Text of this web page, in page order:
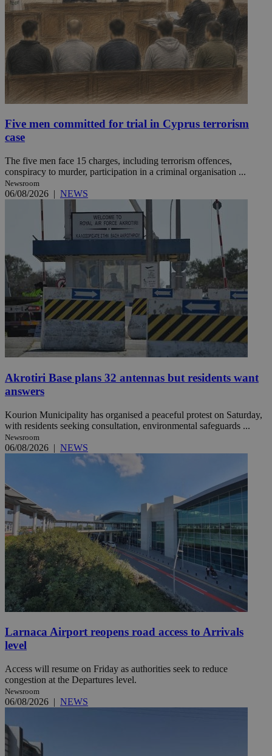
Five men committed for trial in Cyprus terrorism
case
The five men face 15 charges, including terrorism offences,
conspiracy to murder, participation in a criminal organisation ...
Newsroom
06/08/2026 | NEWS
Akrotiri Base plans 32 antennas but residents want
answers
Kourion Municipality has organised a peaceful protest on Saturday,
with residents seeking consultation, environmental safeguards ...
Newsroom
06/08/2026 | NEWS
Larnaca Airport reopens road access to Arrivals
level
Access will resume on Friday as authorities seek to reduce
congestion at the Departures level.
Newsroom
06/08/2026 | NEWS